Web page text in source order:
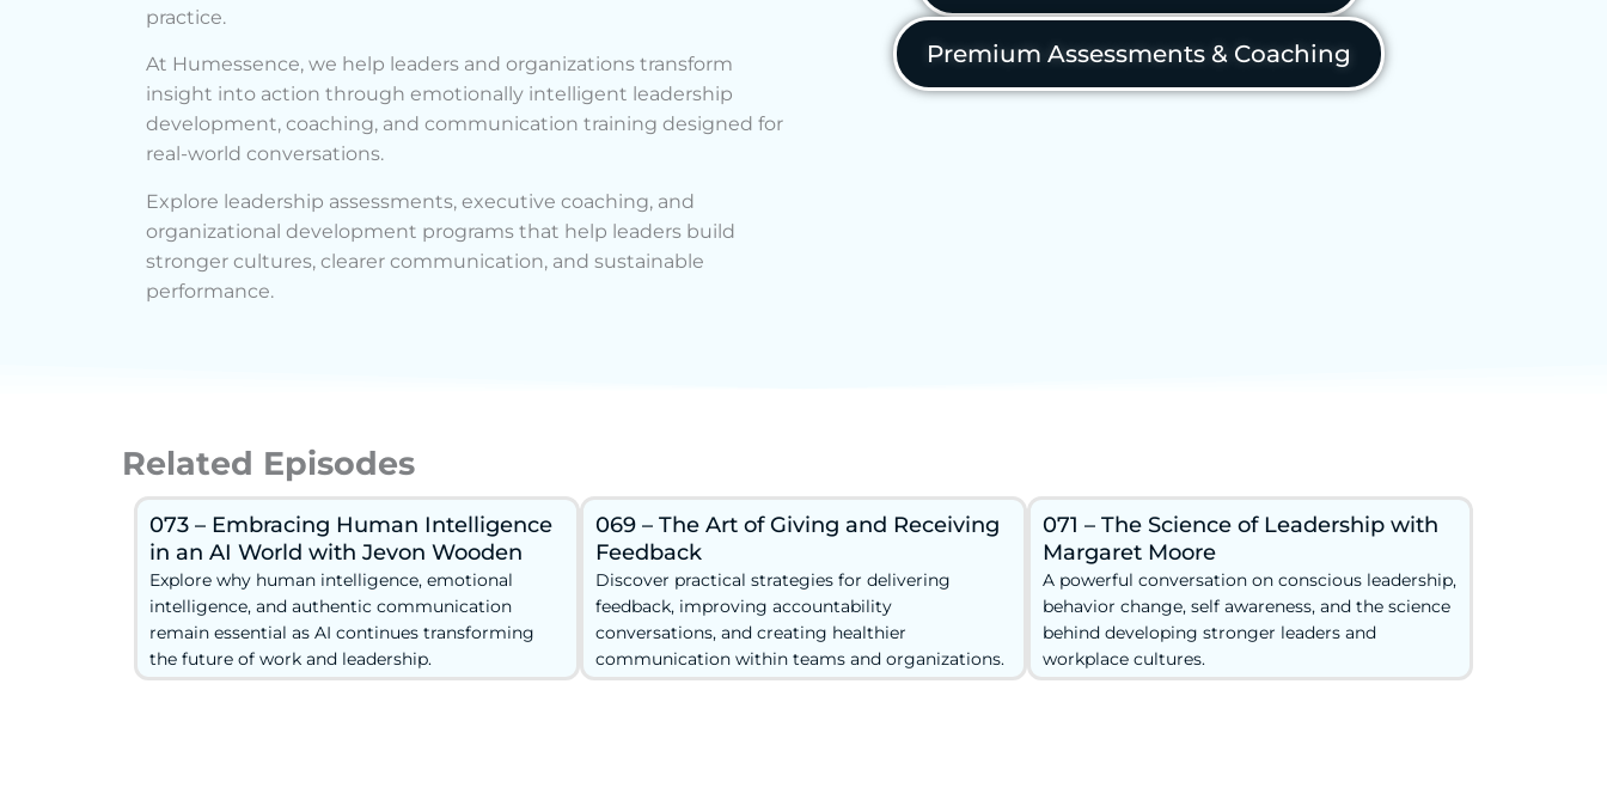
practice.
At Humessence, we help leaders and organizations transform
insight into action through emotionally intelligent leadership
development, coaching, and communication training designed for
real-world conversations.
Explore leadership assessments, executive coaching, and
organizational development programs that help leaders build
stronger cultures, clearer communication, and sustainable
performance.
Premium Assessments & Coaching
Related Episodes
073 – Embracing Human Intelligence
in an AI World with Jevon Wooden
Explore why human intelligence, emotional
intelligence, and authentic communication
remain essential as AI continues transforming
the future of work and leadership.
069 – The Art of Giving and Receiving
Feedback
Discover practical strategies for delivering
feedback, improving accountability
conversations, and creating healthier
communication within teams and organizations.
071 – The Science of Leadership with
Margaret Moore
A powerful conversation on conscious leadership,
behavior change, self awareness, and the science
behind developing stronger leaders and
workplace cultures.